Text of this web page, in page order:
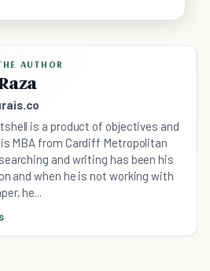
AUTHOR
is a product of objectives and
MBA from Cardiff Metropolitan
and writing has been his
and when he is not working with
he...